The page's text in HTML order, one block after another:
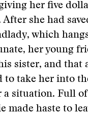
her five
she had
which
her young
sister, and that
to take her into
situation. Full
made haste to